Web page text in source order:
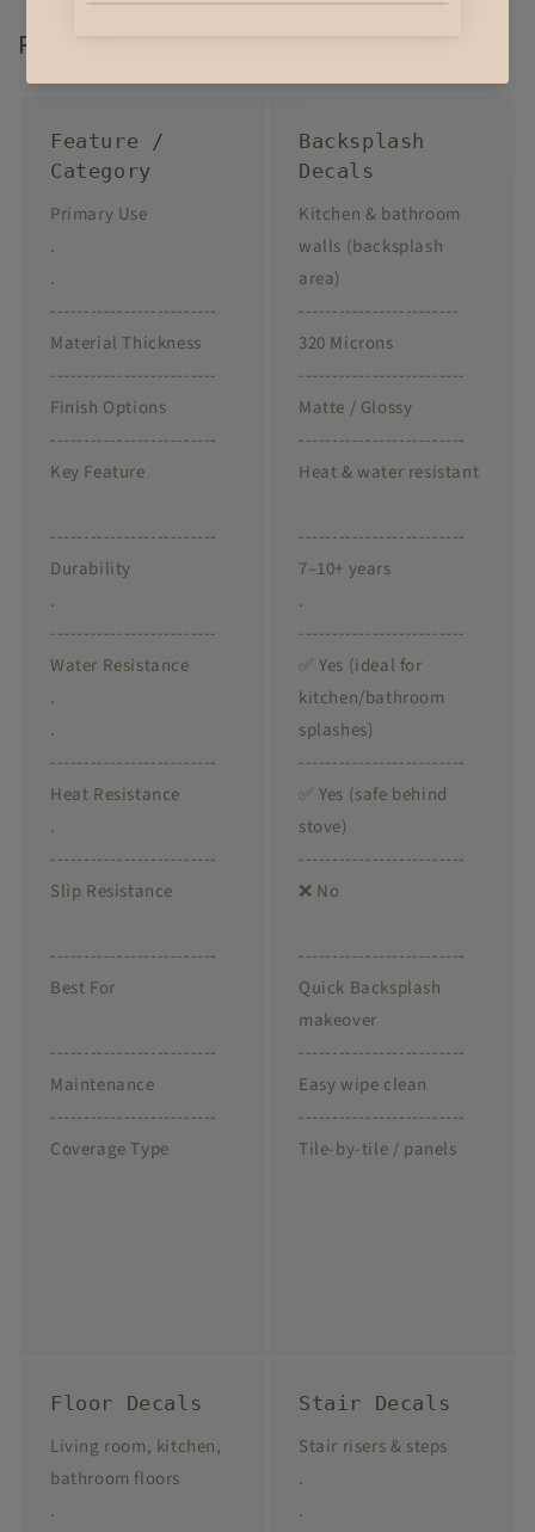
Product Highlights
Feature /
Category
Primary Use
.
.
-------------------------
Material Thickness
-------------------------
Finish Options
-------------------------
Key Feature
-------------------------
Durability
.
-------------------------
Water Resistance
.
.
-------------------------
Heat Resistance
.
-------------------------
Slip Resistance
-------------------------
Best For
-------------------------
Maintenance
-------------------------
Coverage Type
Backsplash
Decals
Kitchen & bathroom
walls (backsplash
area)
------------------------
320 Microns
-------------------------
Matte / Glossy
-------------------------
Heat & water resistant
-------------------------
7–10+ years
.
-------------------------
✅ Yes (ideal for
kitchen/bathroom
splashes)
-------------------------
✅ Yes (safe behind
stove)
-------------------------
❌ No
-------------------------
Quick Backsplash
makeover
-------------------------
Easy wipe clean
-------------------------
Tile-by-tile / panels
Floor Decals
Living room, kitchen,
bathroom floors
.
Stair Decals
Stair risers & steps
.
.